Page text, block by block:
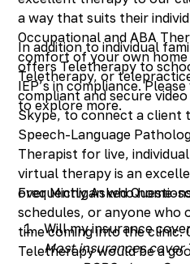
a way that suits their
Occupational and ABA
comfort of your own home
Teletherapy, or
compliant and secure
Skype, to connect a client
Speech-Language
Therapist for live,
virtual therapy is an
over Michigan who home-
schedules, or anyone who
time coming into the
Teletherapy would be a
In addition to individual
offers Teletherapy to
IEP’s in compliance.
to explore more.
Frequently Asked
Will my insurance
Most insurances